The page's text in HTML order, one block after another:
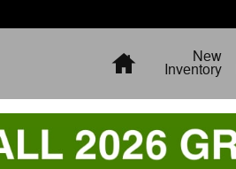
New
Inventory